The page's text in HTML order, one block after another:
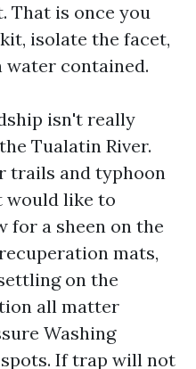
That is once you
isolate the facet,
water contained.
isn't really
Tualatin River.
trails and typhoon
would like to
for a sheen on the
mats,
on the
all matter
Washing
If trap will not